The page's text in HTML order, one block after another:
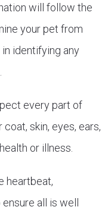
will follow the
your pet from
identifying any
every part of
skin, eyes, ears,
or illness.
heartbeat,
all is well